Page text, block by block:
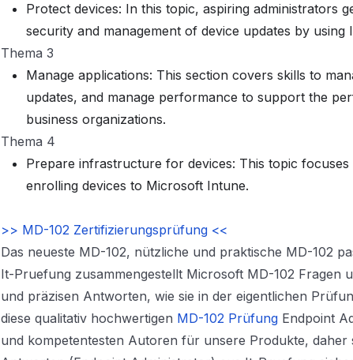
Protect devices: In this topic, aspiring administrators
security and management of device updates by using
Thema 3
Manage applications: This section covers skills to
updates, and manage performance to support the
business organizations.
Thema 4
Prepare infrastructure for devices: This topic
enrolling devices to Microsoft Intune.
>> MD-102 Zertifizierungsprüfung <<
Das neueste MD-102, nützliche und praktische MD-102
It-Pruefung zusammengestellt Microsoft MD-102 Fragen
und präzisen Antworten, wie sie in der eigentlichen
diese qualitativ hochwertigen MD-102 Prüfung Endpoint
und kompetentesten Autoren für unsere Produkte, daher